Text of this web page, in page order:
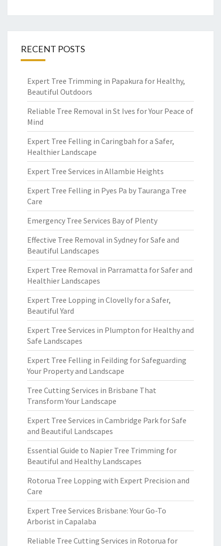
RECENT POSTS
Expert Tree Trimming in Papakura for Healthy,
Beautiful Outdoors
Reliable Tree Removal in St Ives for Your Peace of
Mind
Expert Tree Felling in Caringbah for a Safer,
Healthier Landscape
Expert Tree Services in Allambie Heights
Expert Tree Felling in Pyes Pa by Tauranga Tree
Care
Emergency Tree Services Bay of Plenty
Effective Tree Removal in Sydney for Safe and
Beautiful Landscapes
Expert Tree Removal in Parramatta for Safer and
Healthier Landscapes
Expert Tree Lopping in Clovelly for a Safer,
Beautiful Yard
Expert Tree Services in Plumpton for Healthy and
Safe Landscapes
Expert Tree Felling in Feilding for Safeguarding
Your Property and Landscape
Tree Cutting Services in Brisbane That
Transform Your Landscape
Expert Tree Services in Cambridge Park for Safe
and Beautiful Landscapes
Essential Guide to Napier Tree Trimming for
Beautiful and Healthy Landscapes
Rotorua Tree Lopping with Expert Precision and
Care
Expert Tree Services Brisbane: Your Go-To
Arborist in Capalaba
Reliable Tree Cutting Services in Rotorua for